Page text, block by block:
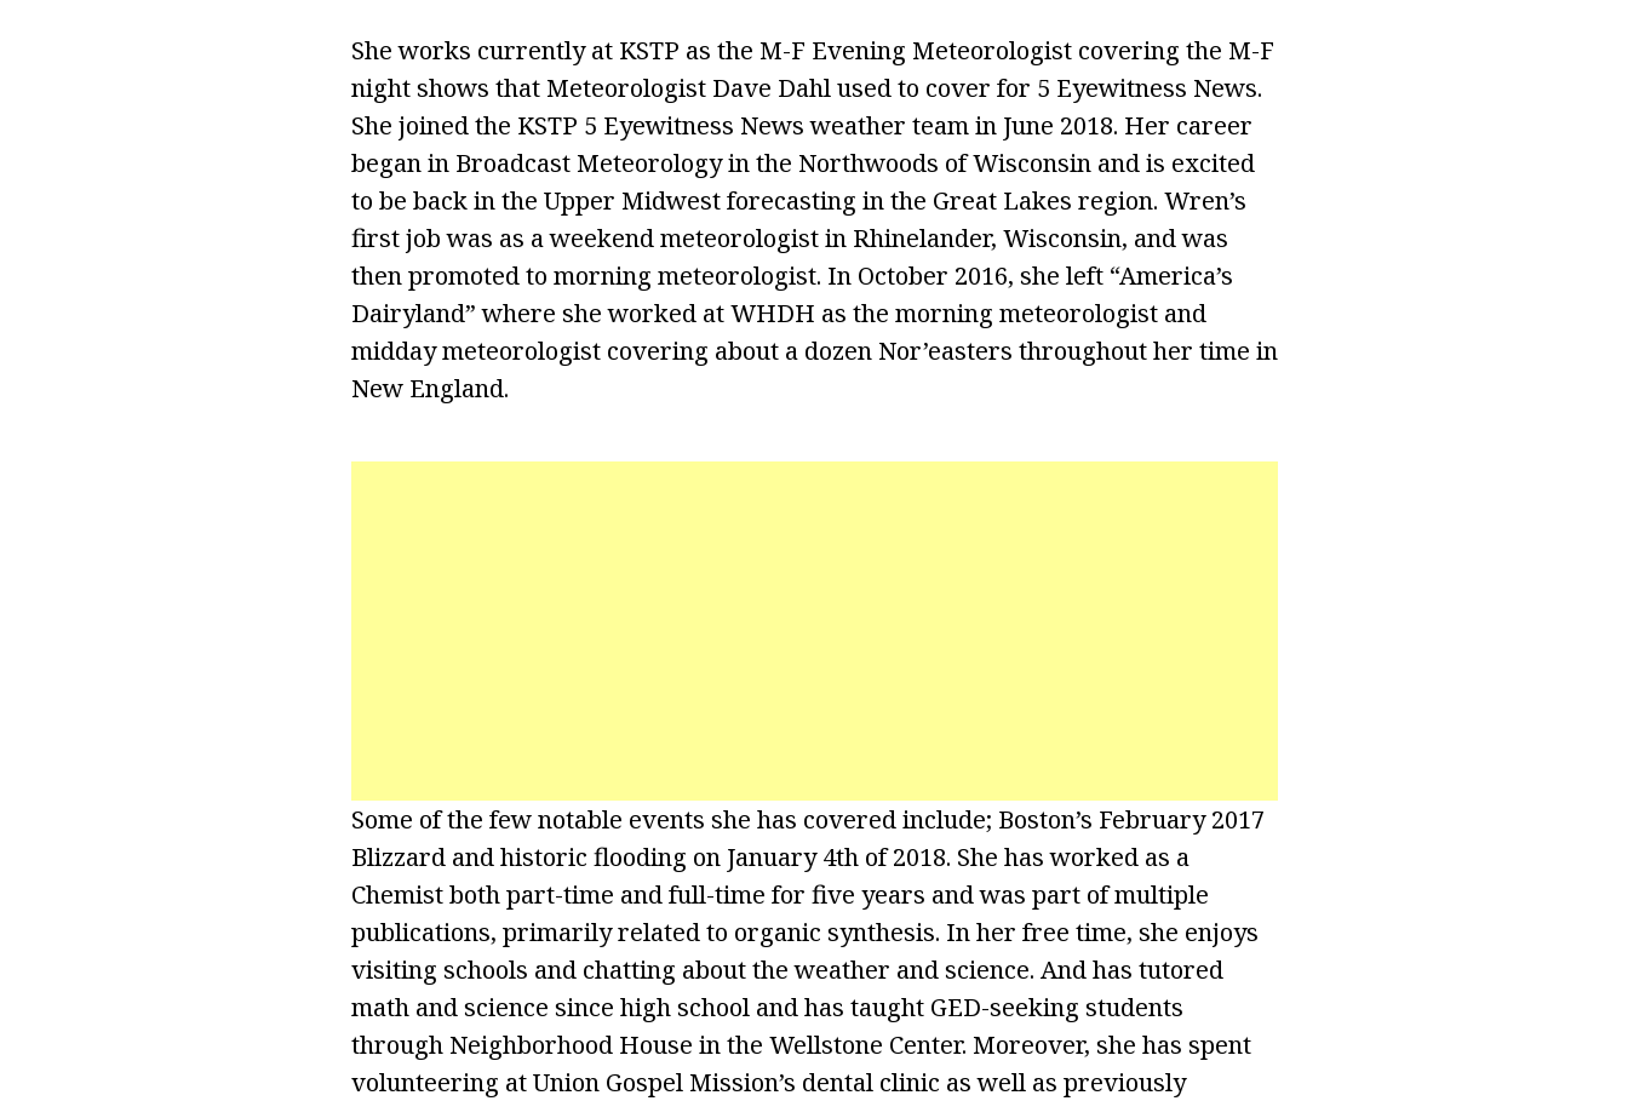
She works currently at KSTP as the M-F Evening Meteorologist covering the M-F
night shows that Meteorologist Dave Dahl used to cover for 5 Eyewitness News.
She joined the KSTP 5 Eyewitness News weather team in June 2018. Her career
began in Broadcast Meteorology in the Northwoods of Wisconsin and is excited
to be back in the Upper Midwest forecasting in the Great Lakes region. Wren’s
first job was as a weekend meteorologist in Rhinelander, Wisconsin, and was
then promoted to morning meteorologist. In October 2016, she left “America’s
Dairyland” where she worked at WHDH as the morning meteorologist and
midday meteorologist covering about a dozen Nor’easters throughout her time in
New England.
Some of the few notable events she has covered include; Boston’s February 2017
Blizzard and historic flooding on January 4th of 2018. She has worked as a
Chemist both part-time and full-time for five years and was part of multiple
publications, primarily related to organic synthesis. In her free time, she enjoys
visiting schools and chatting about the weather and science. And has tutored
math and science since high school and has taught GED-seeking students
through Neighborhood House in the Wellstone Center. Moreover, she has spent
volunteering at Union Gospel Mission’s dental clinic as well as previously